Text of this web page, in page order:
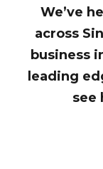
We’ve
across
business
leading
see